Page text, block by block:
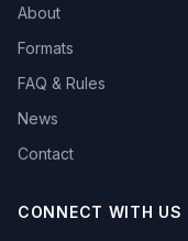
About
Formats
FAQ & Rules
News
Contact
CONNECT WITH US